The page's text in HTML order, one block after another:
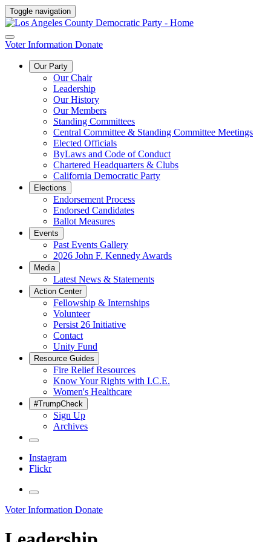
Toggle navigation
Voter Information Donate
Our Party
Our Chair
Leadership
Our History
Our Members
Standing Committees
Central Committee & Standing Committee Meetings
Elected Officials
ByLaws and Code of Conduct
Chartered Headquarters & Clubs
California Democratic Party
Elections
Endorsement Process
Endorsed Candidates
Ballot Measures
Events
Past Events Gallery
2026 John F. Kennedy Awards
Media
Latest News & Statements
Action Center
Fellowship & Internships
Volunteer
Persist 26 Initiative
Contact
Unity Fund
Resource Guides
Fire Relief Resources
Know Your Rights with I.C.E.
Women's Healthcare
#TrumpCheck
Sign Up
Archives
Instagram
Flickr
Voter Information Donate